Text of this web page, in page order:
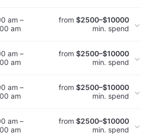
am –
am
from $2500–$10000
min. spend
am –
am
from $2500–$10000
min. spend
am –
am
from $2500–$10000
min. spend
am –
am
from $2500–$10000
min. spend